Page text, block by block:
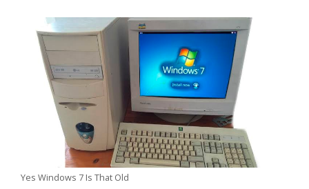
Yes Windows 7 Is That Old